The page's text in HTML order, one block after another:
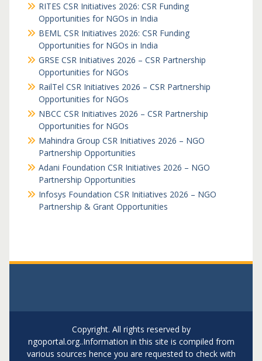
RITES CSR Initiatives 2026: CSR Funding
Opportunities for NGOs in India
BEML CSR Initiatives 2026: CSR Funding
Opportunities for NGOs in India
GRSE CSR Initiatives 2026 – CSR Partnership
Opportunities for NGOs
RailTel CSR Initiatives 2026 – CSR Partnership
Opportunities for NGOs
NBCC CSR Initiatives 2026 – CSR Partnership
Opportunities for NGOs
Mahindra Group CSR Initiatives 2026 – NGO
Partnership Opportunities
Adani Foundation CSR Initiatives 2026 – NGO
Partnership Opportunities
Infosys Foundation CSR Initiatives 2026 – NGO
Partnership & Grant Opportunities
Copyright. All rights reserved by
ngoportal.org..Information in this site is compiled from
various sources hence you are requested to check with